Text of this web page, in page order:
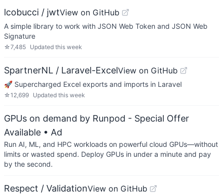
lcobucci / jwtView on GitHub
A simple library to work with JSON Web Token and JSON Web
Signature
☆7,485 Updated this week
SpartnerNL / Laravel-ExcelView on GitHub
🚀 Supercharged Excel exports and imports in Laravel
☆12,699 Updated this week
GPUs on demand by Runpod - Special Offer
Available • Ad
Run AI, ML, and HPC workloads on powerful cloud GPUs—without
limits or wasted spend. Deploy GPUs in under a minute and pay
by the second.
Respect / ValidationView on GitHub